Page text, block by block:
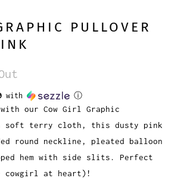
PULLOVER
with ⓘ
our Cow Girl Graphic
soft terry cloth, this dusty pink
round neckline, pleated balloon
hem with side slits. Perfect
cowgirl at heart)!